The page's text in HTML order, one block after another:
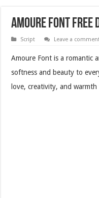
Amoure Font Free
Script Leave a
Amoure Font is a romantic
softness and beauty to
love, creativity, and